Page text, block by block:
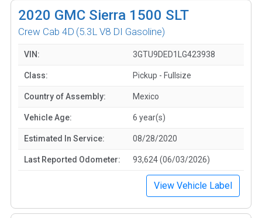
2020 GMC Sierra 1500 SLT
Crew Cab 4D (5.3L V8 DI Gasoline)
VIN: 3GTU9DED1LG423938
Class: Pickup - Fullsize
Country of Assembly: Mexico
Vehicle Age: 6 year(s)
Estimated In Service: 08/28/2020
Last Reported Odometer: 93,624 (06/03/2026)
View Vehicle Label